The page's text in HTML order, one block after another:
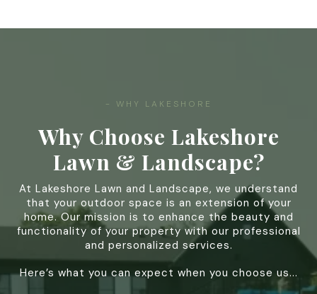
- WHY LAKESHORE
Why Choose Lakeshore
Lawn & Landscape?
At Lakeshore Lawn and Landscape, we understand
that your outdoor space is an extension of your
home. Our mission is to enhance the beauty and
functionality of your property with our professional
and personalized services.
Here’s what you can expect when you choose us...